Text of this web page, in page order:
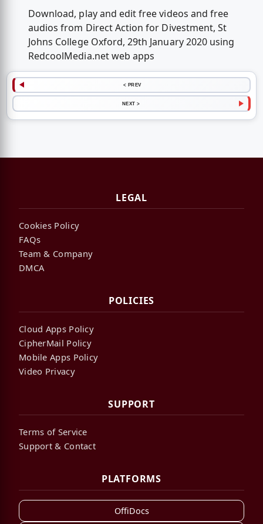
Download, play and edit free videos and free
audios from Direct Action for Divestment, St
Johns College Oxford, 29th January 2020 using
RedcoolMedia.net web apps
< PREV
NEXT >
LEGAL
Cookies Policy
FAQs
Team & Company
DMCA
POLICIES
Cloud Apps Policy
CipherMail Policy
Mobile Apps Policy
Video Privacy
SUPPORT
Terms of Service
Support & Contact
PLATFORMS
OffiDocs